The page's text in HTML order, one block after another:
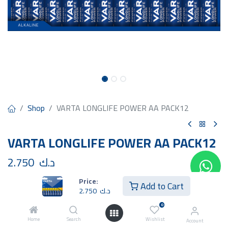
Price:
2.750 د.ك Add to Cart
Home Search
0
Wishlist Account
Shop VARTA LONGLIFE POWER AA PACK12
VARTA LONGLIFE POWER AA PACK12
2.750 د.ك